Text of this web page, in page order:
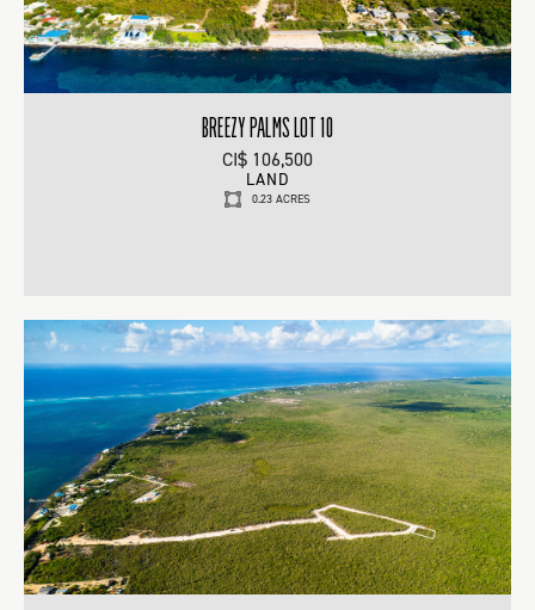
BREEZY PALMS LOT 10
CI$ 106,500
LAND
0.23 ACRES